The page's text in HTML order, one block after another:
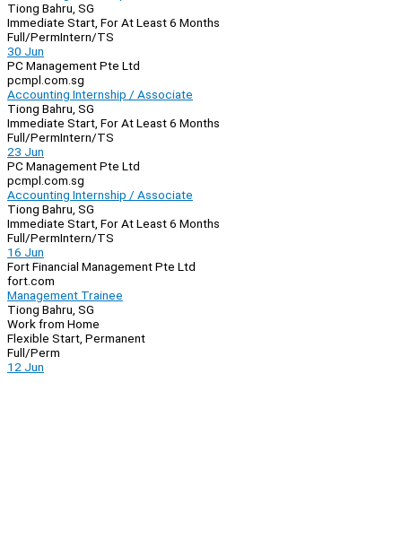
Tiong Bahru, SG
Immediate Start, For At Least 6 Months
Full/PermIntern/TS
30 Jun
PC Management Pte Ltd
pcmpl.com.sg
Accounting Internship / Associate
Tiong Bahru, SG
Immediate Start, For At Least 6 Months
Full/PermIntern/TS
23 Jun
PC Management Pte Ltd
pcmpl.com.sg
Accounting Internship / Associate
Tiong Bahru, SG
Immediate Start, For At Least 6 Months
Full/PermIntern/TS
16 Jun
Fort Financial Management Pte Ltd
fort.com
Management Trainee
Tiong Bahru, SG
Work from Home
Flexible Start, Permanent
Full/Perm
12 Jun